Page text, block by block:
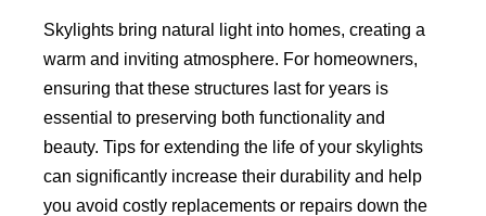
Skylights bring natural light into homes, creating a
warm and inviting atmosphere. For homeowners,
ensuring that these structures last for years is
essential to preserving both functionality and
beauty. Tips for extending the life of your skylights
can significantly increase their durability and help
you avoid costly replacements or repairs down the